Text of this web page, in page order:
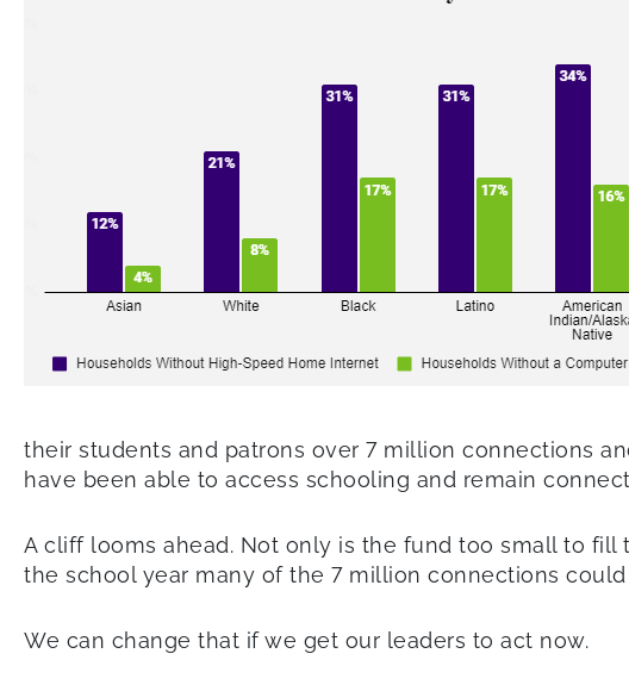
their students and patrons over 7 million connections
have been able to access schooling and remain
A cliff looms ahead. Not only is the fund too small to
the school year many of the 7 million connections
We can change that if we get our leaders to act now.